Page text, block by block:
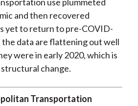
and then recovered
yet to return to pre-COVID-
the data are flattening out well
were in early 2020, which is
change.
Transportation